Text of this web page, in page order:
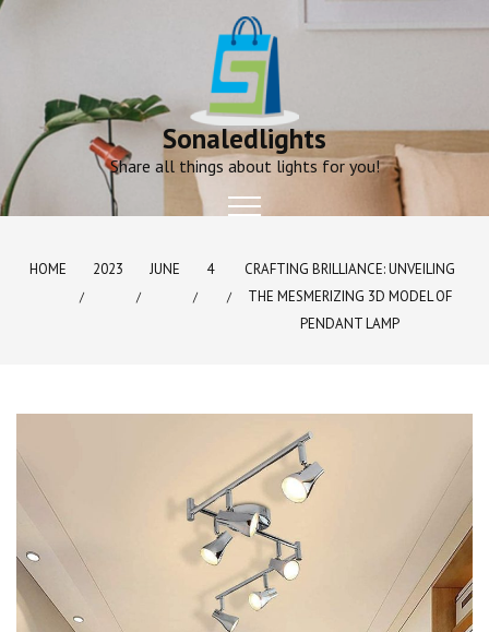
Skip
Sonaledlights
Share all things about lights for you!
HOME 2023 JUNE 4
CRAFTING BRILLIANCE: UNVEILING
THE MESMERIZING 3D MODEL OF
PENDANT LAMP